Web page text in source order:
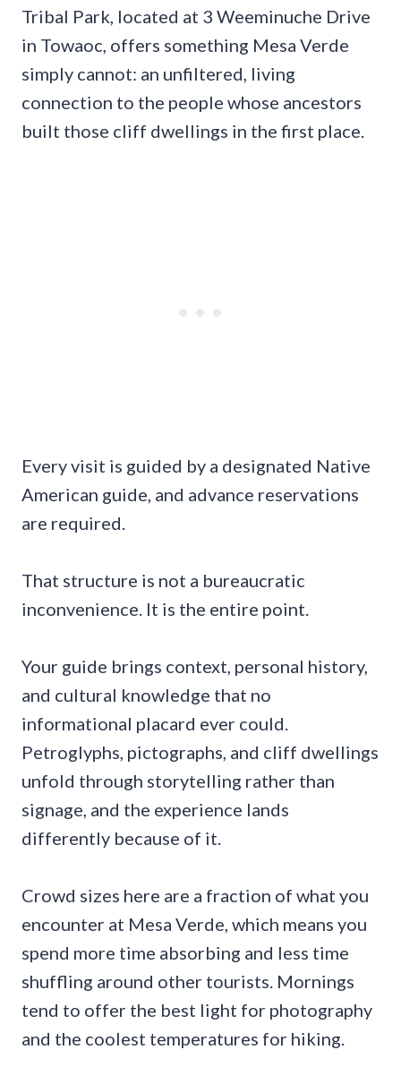
Tribal Park, located at 3 Weeminuche Drive
in Towaoc, offers something Mesa Verde
simply cannot: an unfiltered, living
connection to the people whose ancestors
built those cliff dwellings in the first place.
Every visit is guided by a designated Native
American guide, and advance reservations
are required.
That structure is not a bureaucratic
inconvenience. It is the entire point.
Your guide brings context, personal history,
and cultural knowledge that no
informational placard ever could.
Petroglyphs, pictographs, and cliff dwellings
unfold through storytelling rather than
signage, and the experience lands
differently because of it.
Crowd sizes here are a fraction of what you
encounter at Mesa Verde, which means you
spend more time absorbing and less time
shuffling around other tourists. Mornings
tend to offer the best light for photography
and the coolest temperatures for hiking.